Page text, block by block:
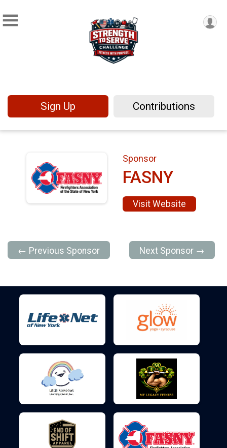
Sign Up Contributions
Sponsor
FASNY
Visit Website
← Previous Sponsor Next Sponsor →